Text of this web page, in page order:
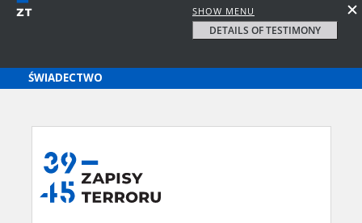
SHOW MENU
DETAILS OF TESTIMONY